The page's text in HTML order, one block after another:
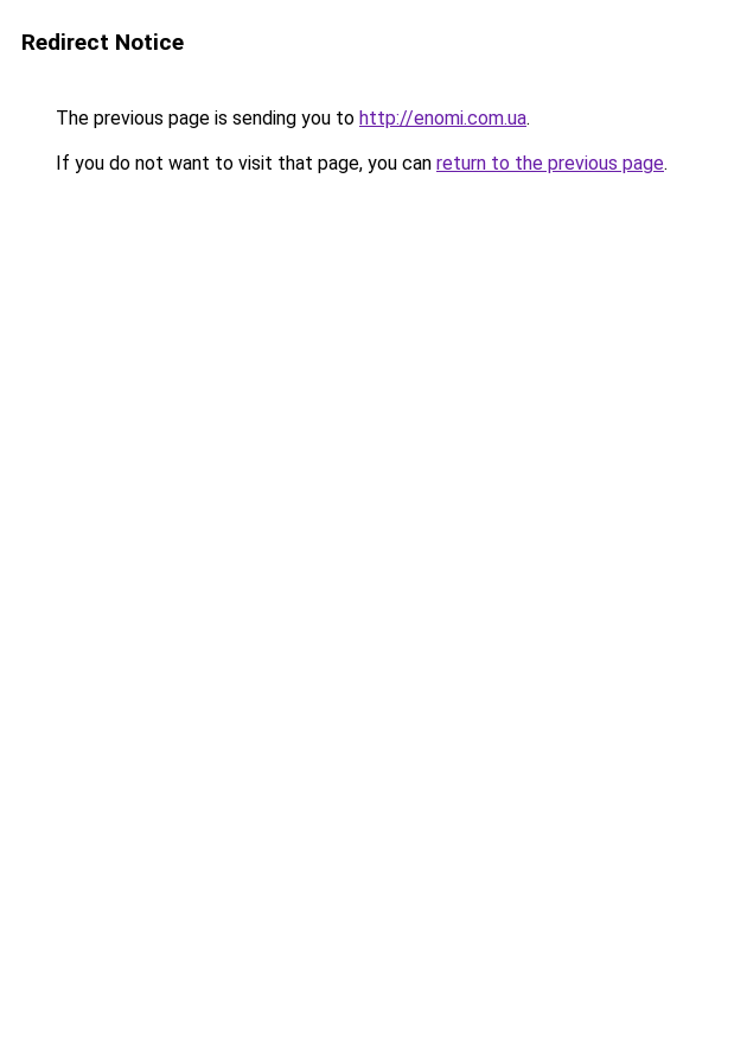
Redirect Notice
The previous page is sending you to http://enomi.com.ua.
If you do not want to visit that page, you can return to the previous page.